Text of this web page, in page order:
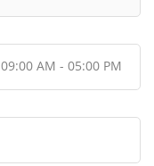
09:00 AM - 05:00 PM